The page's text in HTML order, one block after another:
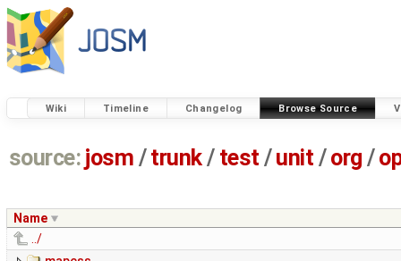
Wiki Timeline Changelog Browse Source
source: josm / trunk/ test /unit / org /
Name
../